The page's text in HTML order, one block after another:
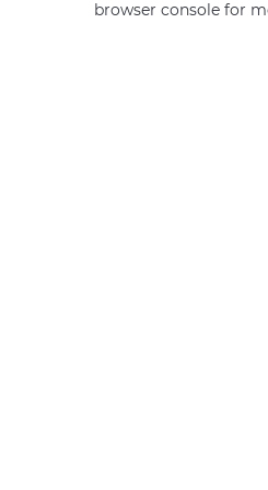
browser console for